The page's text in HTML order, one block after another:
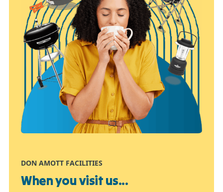
DON AMOTT FACILITIES
When you visit us...